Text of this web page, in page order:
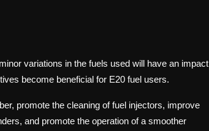
variations in the fuels used will have an impact
become beneficial for E20 fuel users.
promote the cleaning of fuel injectors, improve
and promote the operation of a smoother